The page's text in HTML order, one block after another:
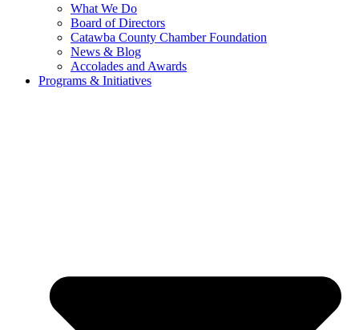
What We Do
Board of Directors
Catawba County Chamber Foundation
News & Blog
Accolades and Awards
Programs & Initiatives